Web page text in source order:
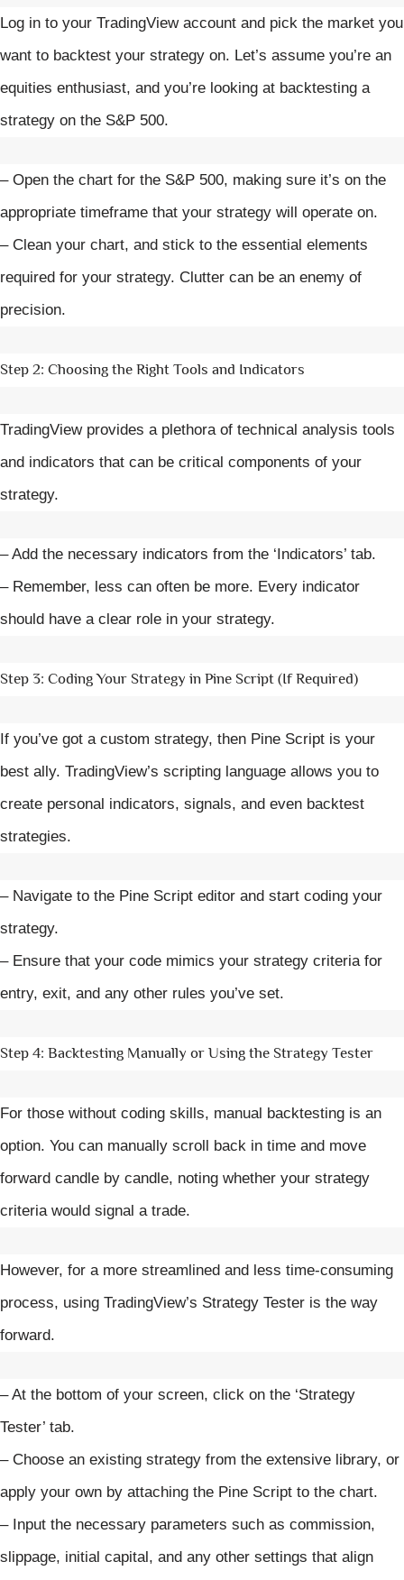
Log in to your TradingView account and pick the market you
want to backtest your strategy on. Let’s assume you’re an
equities enthusiast, and you’re looking at backtesting a
strategy on the S&P 500.
– Open the chart for the S&P 500, making sure it’s on the
appropriate timeframe that your strategy will operate on.
– Clean your chart, and stick to the essential elements
required for your strategy. Clutter can be an enemy of
precision.
Step 2: Choosing the Right Tools and Indicators
TradingView provides a plethora of technical analysis tools
and indicators that can be critical components of your
strategy.
– Add the necessary indicators from the ‘Indicators’ tab.
– Remember, less can often be more. Every indicator
should have a clear role in your strategy.
Step 3: Coding Your Strategy in Pine Script (If Required)
If you’ve got a custom strategy, then Pine Script is your
best ally. TradingView’s scripting language allows you to
create personal indicators, signals, and even backtest
strategies.
– Navigate to the Pine Script editor and start coding your
strategy.
– Ensure that your code mimics your strategy criteria for
entry, exit, and any other rules you’ve set.
Step 4: Backtesting Manually or Using the Strategy Tester
For those without coding skills, manual backtesting is an
option. You can manually scroll back in time and move
forward candle by candle, noting whether your strategy
criteria would signal a trade.
However, for a more streamlined and less time-consuming
process, using TradingView’s Strategy Tester is the way
forward.
– At the bottom of your screen, click on the ‘Strategy
Tester’ tab.
– Choose an existing strategy from the extensive library, or
apply your own by attaching the Pine Script to the chart.
– Input the necessary parameters such as commission,
slippage, initial capital, and any other settings that align